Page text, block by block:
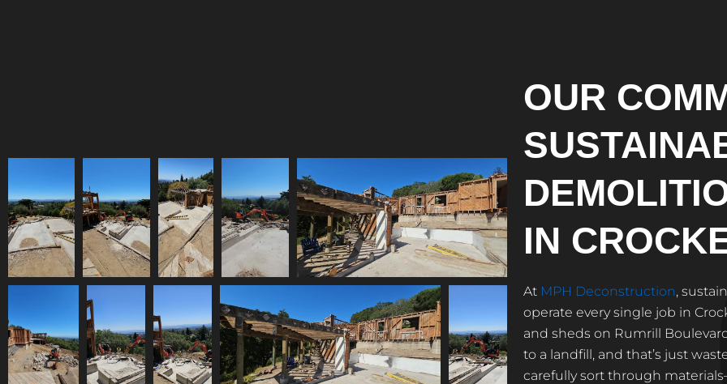
OUR
IN
At MPH Deconstruction,
operate every single job in
and sheds on Rumrill
to a landfill, and that’s just
carefully sort through